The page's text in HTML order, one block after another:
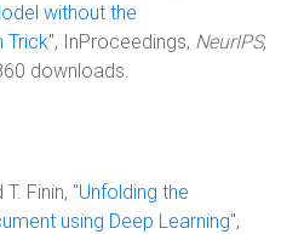
without the
Trick", InProceedings, NeurIPS,
downloads.
Finin, "Unfolding the
using Deep Learning",